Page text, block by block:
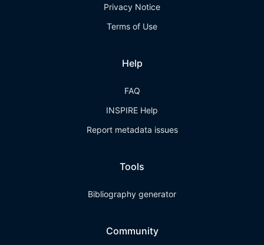
Privacy Notice
Terms of Use
Help
FAQ
INSPIRE Help
Report metadata issues
Tools
Bibliography generator
Community